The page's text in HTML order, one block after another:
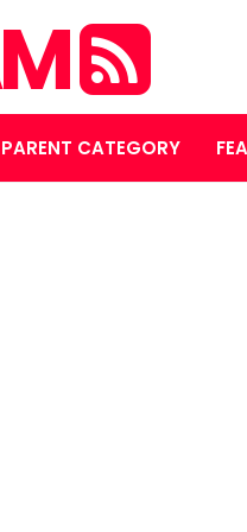
PARENT CATEGORY